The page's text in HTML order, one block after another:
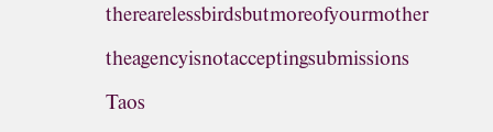
therearelessbirdsbutmoreofyourmother
theagencyisnotacceptingsubmissions
Taos